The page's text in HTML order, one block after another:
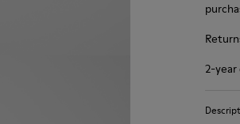
2-year